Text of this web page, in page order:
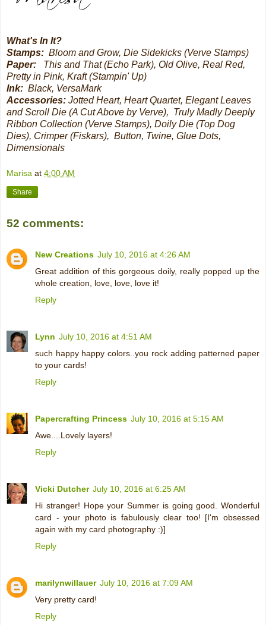
What's In It?
Stamps: Bloom and Grow, Die Sidekicks (Verve Stamps)
Paper: This and That (Echo Park), Old Olive, Real Red,
Pretty in Pink, Kraft (Stampin' Up)
Ink: Black, VersaMark
Accessories: Jotted Heart, Heart Quartet, Elegant Leaves
and Scroll Die (A Cut Above by Verve), Truly Madly Deeply
Ribbon Collection (Verve Stamps), Doily Die (Top Dog
Dies), Crimper (Fiskars), Button, Twine, Glue Dots,
Dimensionals
Marisa at 4:00 AM
Share
52 comments:
New Creations July 10, 2016 at 4:26 AM
Great addition of this gorgeous doily, really popped up the
whole creation, love, love, love it!
Reply
Lynn July 10, 2016 at 4:51 AM
such happy happy colors..you rock adding patterned paper
to your cards!
Reply
Papercrafting Princess July 10, 2016 at 5:15 AM
Awe....Lovely layers!
Reply
Vicki Dutcher July 10, 2016 at 6:25 AM
Hi stranger! Hope your Summer is going good. Wonderful
card - your photo is fabulously clear too! [I'm obsessed
again with my card photography :)]
Reply
marilynwillauer July 10, 2016 at 7:09 AM
Very pretty card!
Reply